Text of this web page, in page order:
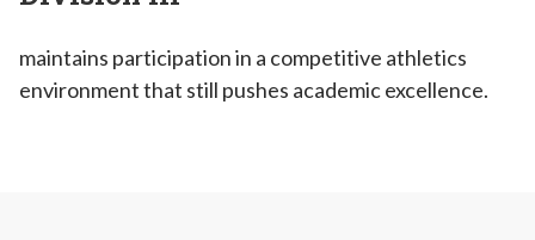
maintains participation in a competitive athletics
environment that still pushes academic excellence.